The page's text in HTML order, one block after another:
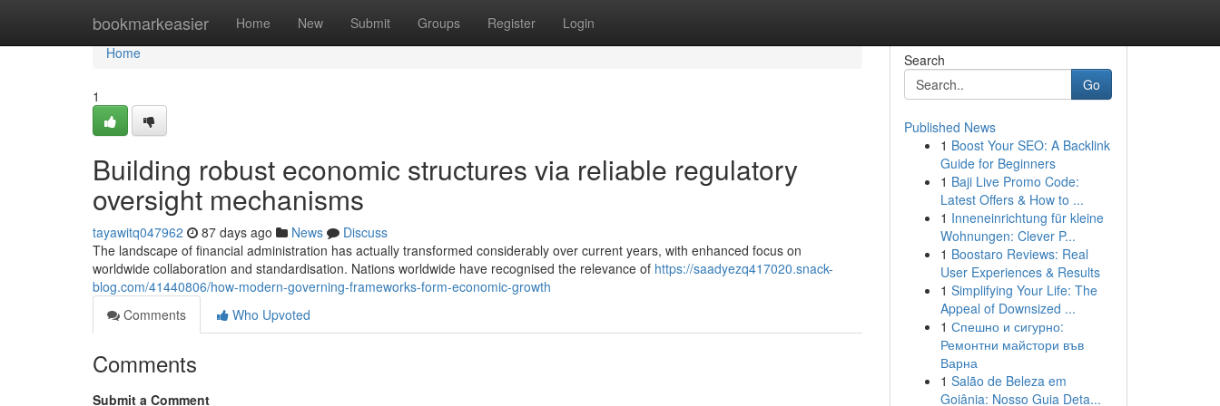
bookmarkeasier Home New Submit Groups Register Login
Home
Home
1
Building robust economic structures via reliable regulatory
oversight mechanisms
tayawitq047962 87 days ago News
Discuss
The landscape of financial administration has actually transformed considerably over current years, with enhanced focus on
worldwide collaboration and standardisation. Nations worldwide have recognised the relevance of https://saadyezq417020.snack-
blog.com/41440806/how-modern-governing-frameworks-form-economic-growth
Comments
Who Upvoted
Comments
Submit a Comment
Search
Go
Published News
1 Boost Your SEO: A Backlink
Guide for Beginners
1 Baji Live Promo Code:
Latest Offers & How to ...
1 Inneneinrichtung für kleine
Wohnungen: Clever P...
1 Boostaro Reviews: Real
User Experiences & Results
1 Simplifying Your Life: The
Appeal of Downsized ...
1 Спешно и сигурно:
Ремонтни майстори във
Варна
1 Salão de Beleza em
Goiânia: Nosso Guia Deta...